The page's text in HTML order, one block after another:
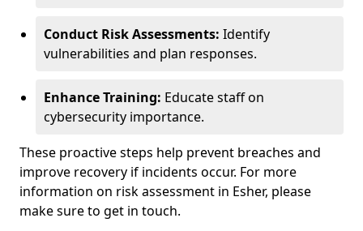
Conduct Risk Assessments: Identify
vulnerabilities and plan responses.
Enhance Training: Educate staff on
cybersecurity importance.
These proactive steps help prevent breaches and
improve recovery if incidents occur. For more
information on risk assessment in Esher, please
make sure to get in touch.